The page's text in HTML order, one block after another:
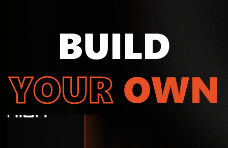
BUILD
YOUR OWN